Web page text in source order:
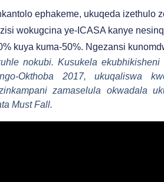
ephakeme, ukuqeda izethulo
wokugcina ye-ICASA kanye
kuya kuma-50%. Ngezansi
nokubi. Kusukela
Okthoba 2017, ukuqaliswa
zamaselula okwadala
Must Fall.